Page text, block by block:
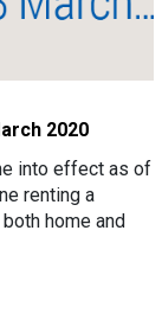
2020
into effect as of
renting a
home and